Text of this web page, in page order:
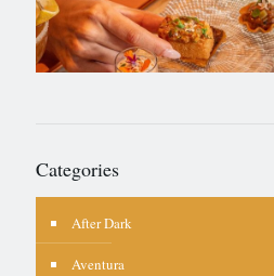
Categories
After Dark
Aventura